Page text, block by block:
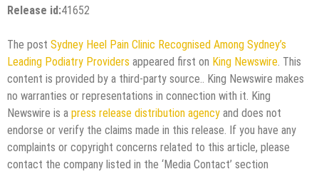
Release id:41652
The post Sydney Heel Pain Clinic Recognised Among Sydney’s
Leading Podiatry Providers appeared first on King Newswire . This
content is provided by a third-party source.. King Newswire makes
no warranties or representations in connection with it. King
Newswire is a press release distribution agency and does not
endorse or verify the claims made in this release. If you have any
complaints or copyright concerns related to this article, please
contact the company listed in the ‘Media Contact’ section